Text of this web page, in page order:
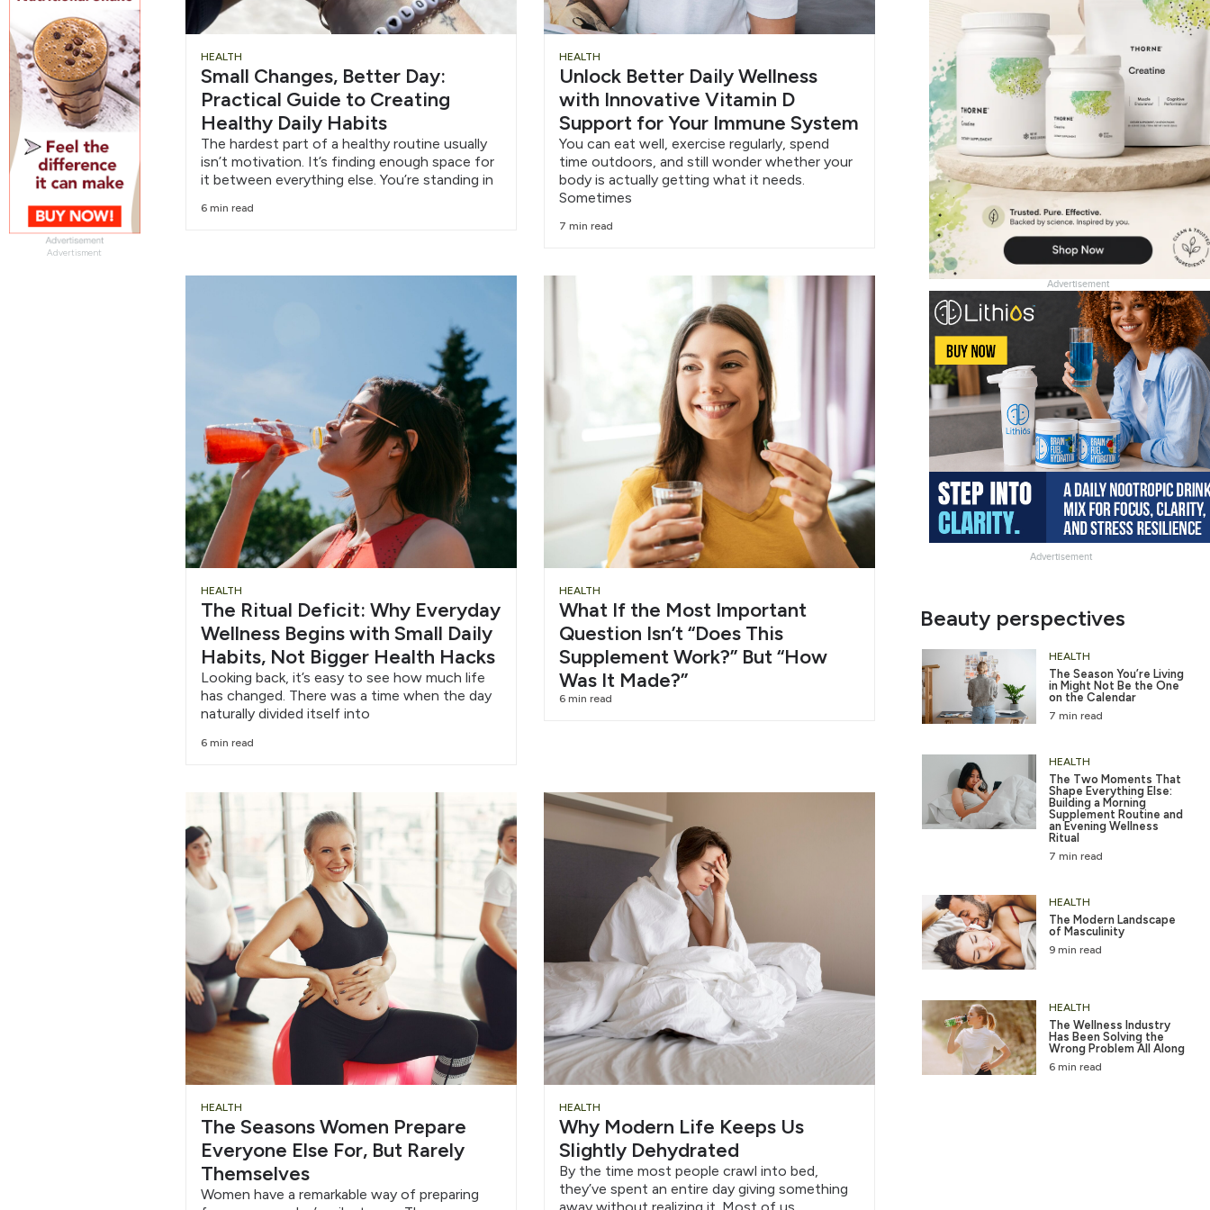
Advertisment
HEALTH
Small Changes, Better Day:
Practical Guide to Creating
Healthy Daily Habits
The hardest part of a healthy routine usually
isn’t motivation. It’s finding enough space for
it between everything else. You’re standing in
6 min read
HEALTH
Unlock Better Daily Wellness
with Innovative Vitamin D
Support for Your Immune System
You can eat well, exercise regularly, spend
time outdoors, and still wonder whether your
body is actually getting what it needs.
Sometimes
7 min read
HEALTH
The Ritual Deficit: Why Everyday
Wellness Begins with Small Daily
Habits, Not Bigger Health Hacks
Looking back, it’s easy to see how much life
has changed. There was a time when the day
naturally divided itself into
6 min read
HEALTH
What If the Most Important
Question Isn’t “Does This
Supplement Work?” But “How
Was It Made?”
6 min read
HEALTH
The Seasons Women Prepare
Everyone Else For, But Rarely
Themselves
Women have a remarkable way of preparing
HEALTH
Why Modern Life Keeps Us
Slightly Dehydrated
By the time most people crawl into bed,
they’ve spent an entire day giving something
Advertisement
Chug
Water
6/12
Slide
Heading
Chug
Water
6/12
Slide
Heading
Advertisement
Beauty perspectives
7 min read
The Season You’re Living
in Might Not Be the One
on the Calendar
HEALTH
7 min read
The Two Moments That
Shape Everything Else:
Building a Morning
Supplement Routine and
an Evening Wellness
Ritual
HEALTH
9 min read
The Modern Landscape
of Masculinity
HEALTH
6 min read
The Wellness Industry
Has Been Solving the
Wrong Problem All Along
HEALTH